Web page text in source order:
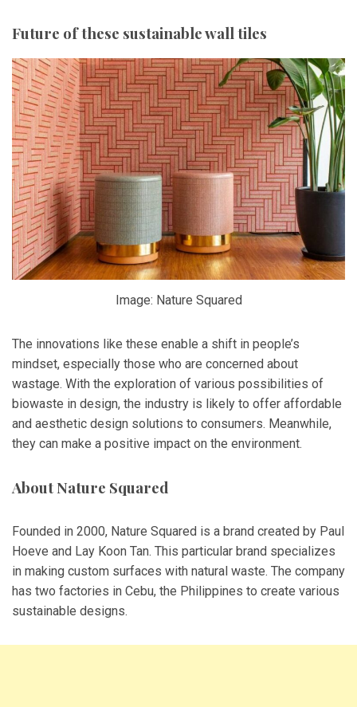
Future of these sustainable wall tiles
Image: Nature Squared
The innovations like these enable a shift in people’s
mindset, especially those who are concerned about
wastage. With the exploration of various possibilities of
biowaste in design, the industry is likely to offer affordable
and aesthetic design solutions to consumers. Meanwhile,
they can make a positive impact on the environment.
About Nature Squared
Founded in 2000, Nature Squared is a brand created by Paul
Hoeve and Lay Koon Tan. This particular brand specializes
in making custom surfaces with natural waste. The company
has two factories in Cebu, the Philippines to create various
sustainable designs.